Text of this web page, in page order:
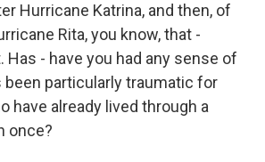
Hurricane Katrina, and then, of
Rita, you know, that -
- have you had any sense of
particularly traumatic for
have already lived through a
once?